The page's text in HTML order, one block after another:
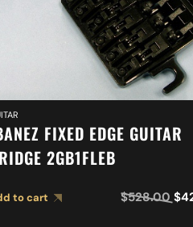
FIXED EDGE GUITAR
2GB1FLEB
to cart $528.00 $